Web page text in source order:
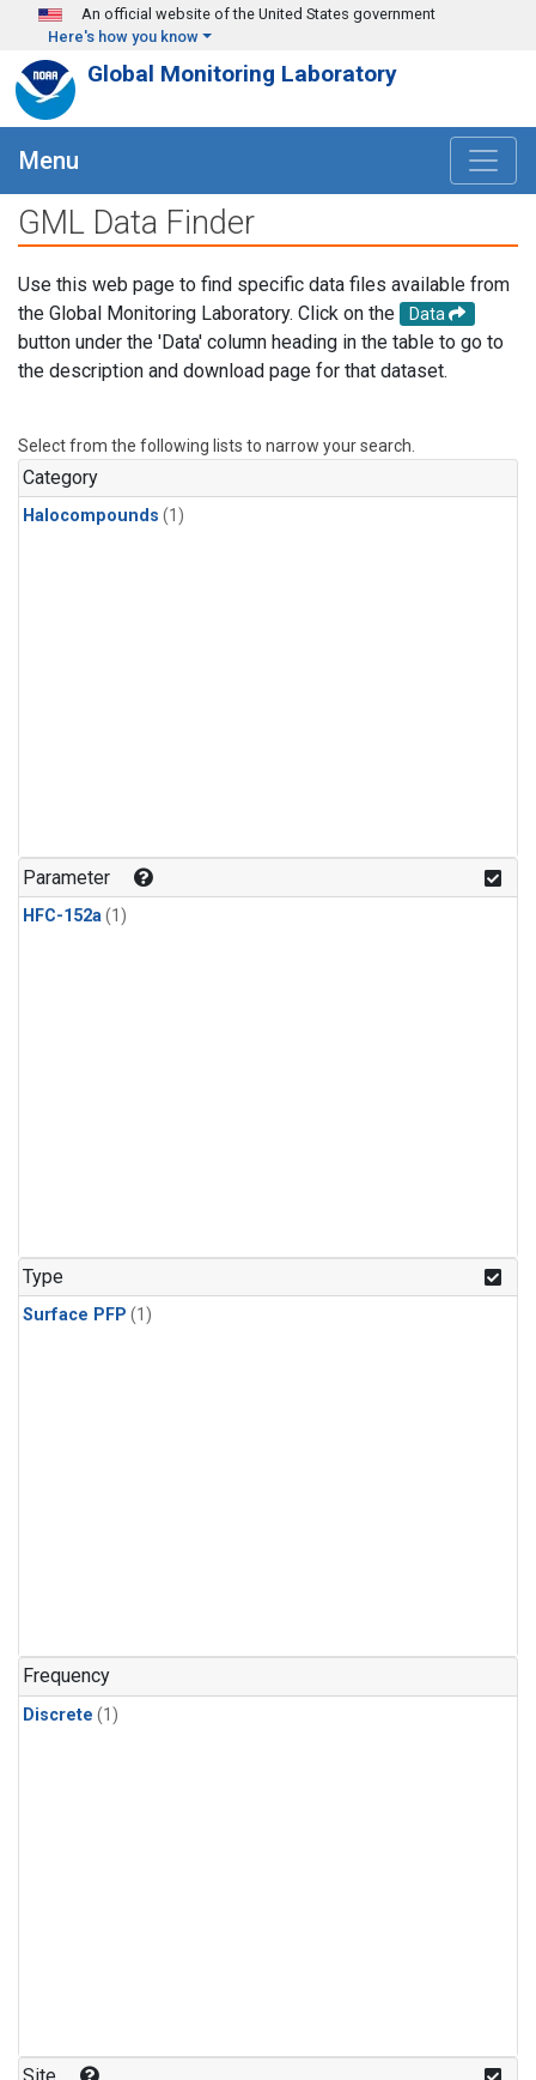
Skip to main content
An official website of the United States government
Here's how you know
Global Monitoring Laboratory
Menu
GML Data Finder
Use this web page to find specific data files available from
the Global Monitoring Laboratory. Click on the
Data
button under the 'Data' column heading in the table to go to
the description and download page for that dataset.
Select from the following lists to narrow your search.
Category
Halocompounds (1)
Parameter
HFC-152a(1)
Type
Surface PFP (1)
Frequency
Discrete (1)
Site